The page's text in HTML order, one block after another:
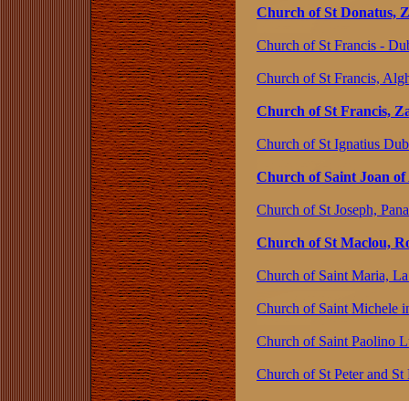
Church of St Donatus,
Church of St Francis -
Church of St Francis,
Church of St Francis,
Church of St Ignatius
Church of Saint Joan
Church of St Joseph,
Church of St Maclou,
Church of Saint Maria,
Church of Saint Michele
Church of Saint Paolino
Church of St Peter and